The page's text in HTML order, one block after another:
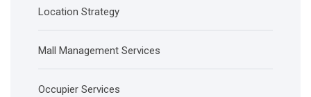
Location Strategy
Mall Management Services
Occupier Services